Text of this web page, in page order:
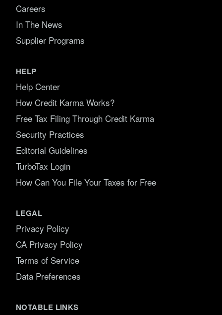
Careers
In The News
Supplier Programs
HELP
Help Center
How Credit Karma Works?
Free Tax Filing Through Credit Karma
Security Practices
Editorial Guidelines
TurboTax Login
How Can You File Your Taxes for Free
LEGAL
Privacy Policy
CA Privacy Policy
Terms of Service
Data Preferences
NOTABLE LINKS